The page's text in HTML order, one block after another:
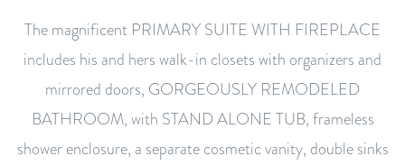
The magnificent PRIMARY SUITE WITH FIREPLACE
includes his and hers walk-in closets with organizers and
mirrored doors, GORGEOUSLY REMODELED
BATHROOM, with STAND ALONE TUB, frameless
shower enclosure, a separate cosmetic vanity, double sinks